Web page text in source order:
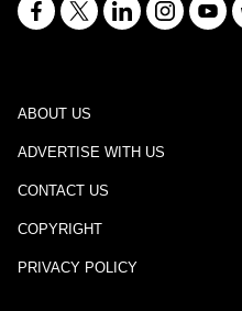
ABOUT US
ADVERTISE WITH US
CONTACT US
COPYRIGHT
PRIVACY POLICY